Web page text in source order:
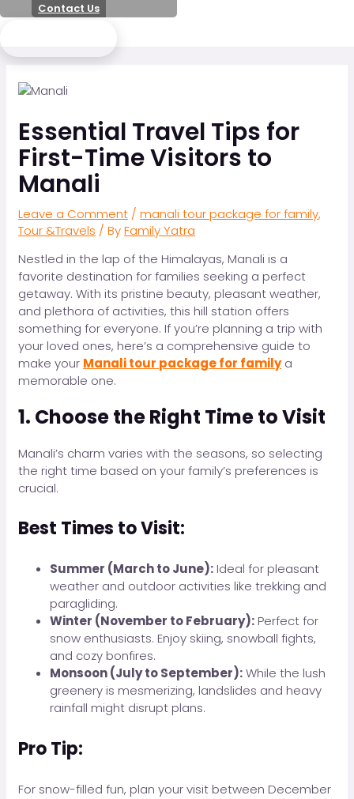
Contact Us
Essential Travel Tips for
First-Time Visitors to
Manali
Leave a Comment /manali tour package for family,
Tour &Travels / ByFamily Yatra
Nestled in the lap of the Himalayas, Manali is a
favorite destination for families seeking a perfect
getaway. With its pristine beauty, pleasant weather,
and plethora of activities, this hill station offers
something for everyone. If you’re planning a trip with
your loved ones, here’s a comprehensive guide to
make your Manali tour package for familya
memorable one.
1. Choose the Right Time to Visit
Manali’s charm varies with the seasons, so selecting
the right time based on your family’s preferences is
crucial.
Best Times to Visit:
Summer (March to June): Ideal for pleasant
weather and outdoor activities like trekking and
paragliding.
Winter (November to February): Perfect for
snow enthusiasts. Enjoy skiing, snowball fights,
and cozy bonfires.
Monsoon (July to September):While the lush
greenery is mesmerizing, landslides and heavy
rainfall might disrupt plans.
Pro Tip:
For snow-filled fun, plan your visit between December